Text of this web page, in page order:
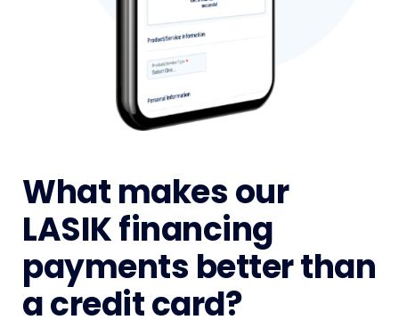
What makes our
LASIK financing
payments better than
a credit card?